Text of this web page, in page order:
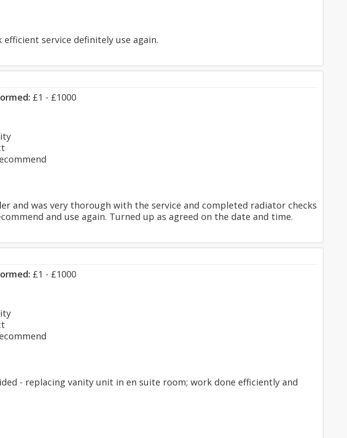
service definitely use again.
£1 - £1000
and was very thorough with the service and completed radiator checks
and use again. Turned up as agreed on the date and time.
£1 - £1000
- replacing vanity unit in en suite room; work done efficiently and